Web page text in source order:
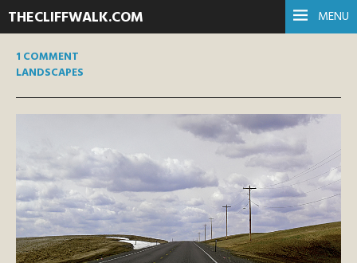
MENU
THECLIFFWALK.COM
1 COMMENT
LANDSCAPES